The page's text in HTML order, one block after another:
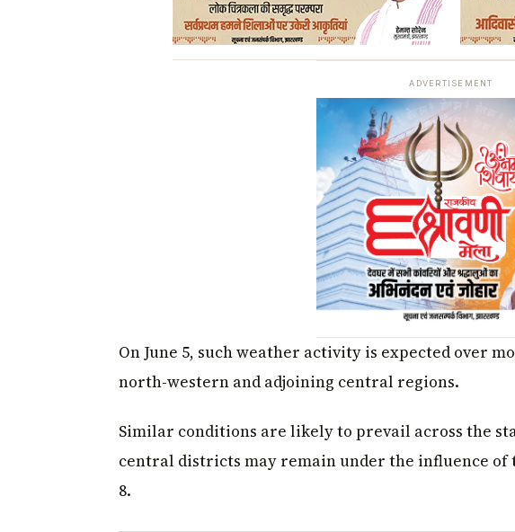
ADVERTISEMENT
On June 5, such weather activity is expected over
north-western and adjoining central regions.
Similar conditions are likely to prevail across the
central districts may remain under the influence of
8.